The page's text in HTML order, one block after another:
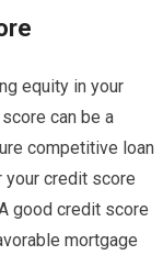
equity in your
can be a
competitive loan
your credit score
good credit score
mortgage